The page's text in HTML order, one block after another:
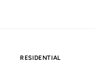
RESIDENTIAL